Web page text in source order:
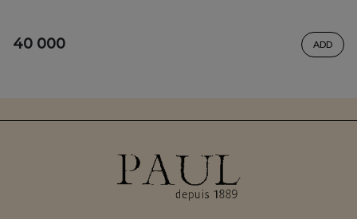
40 000 ADD